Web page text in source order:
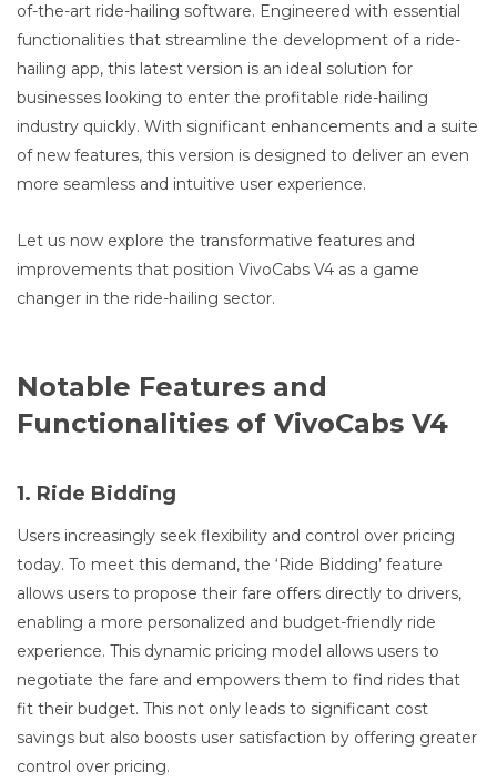
of-the-art ride-hailing software. Engineered with essential
functionalities that streamline the development of a ride-
hailing app, this latest version is an ideal solution for
businesses looking to enter the profitable ride-hailing
industry quickly. With significant enhancements and a suite
of new features, this version is designed to deliver an even
more seamless and intuitive user experience.
Let us now explore the transformative features and
improvements that position VivoCabs V4 as a game
changer in the ride-hailing sector.
Notable Features and
Functionalities of VivoCabs V4
1. Ride Bidding
Users increasingly seek flexibility and control over pricing
today. To meet this demand, the ‘Ride Bidding’ feature
allows users to propose their fare offers directly to drivers,
enabling a more personalized and budget-friendly ride
experience. This dynamic pricing model allows users to
negotiate the fare and empowers them to find rides that
fit their budget. This not only leads to significant cost
savings but also boosts user satisfaction by offering greater
control over pricing.